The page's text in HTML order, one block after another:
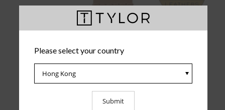
Please select your country